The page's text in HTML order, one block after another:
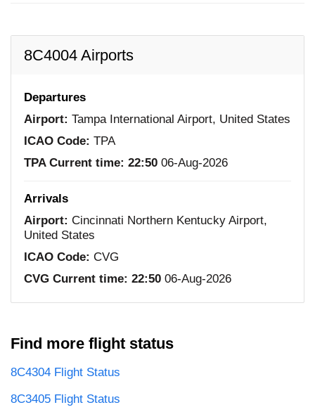
8C4004 Airports
Departures
Airport: Tampa International Airport, United States
ICAO Code: TPA
TPA Current time: 22:50 06-Aug-2026
Arrivals
Airport: Cincinnati Northern Kentucky Airport,
United States
ICAO Code: CVG
CVG Current time: 22:50 06-Aug-2026
Find more flight status
8C4304 Flight Status
8C3405 Flight Status